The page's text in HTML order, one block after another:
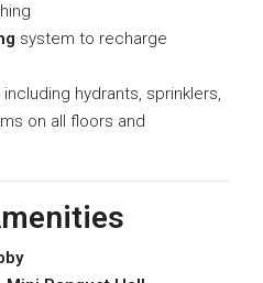
system to recharge
including hydrants, sprinklers,
on all floors and